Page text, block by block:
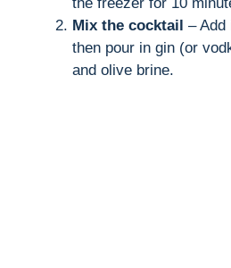
Mix the cocktail – Add
then pour in gin (or
and olive brine.